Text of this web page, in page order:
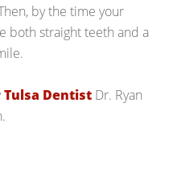
by the time your
both straight teeth and a
Tulsa Dentist Dr. Ryan